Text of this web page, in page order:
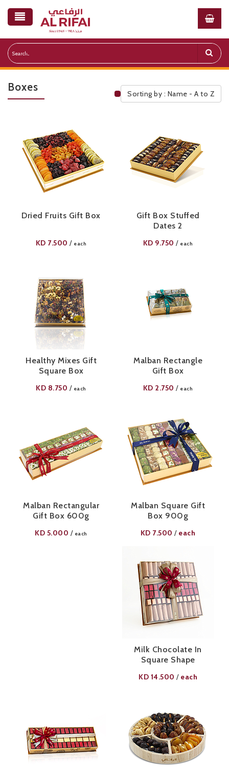
Boxes
Public Pricelist
Sorting by : Name - A to Z
Dried Fruits Gift Box
KD 7.500 / each
Gift Box Stuffed
Dates 2
KD 9.750 / each
Healthy Mixes Gift
Square Box
KD 8.750 / each
Malban Rectangle
Gift Box
KD 2.750 / each
Malban Rectangular
Gift Box 600g
KD 5.000 / each
Malban Square Gift
Box 900g
KD 7.500 / each
Milk Chocolate In
Square Shape
KD 14.500 / each